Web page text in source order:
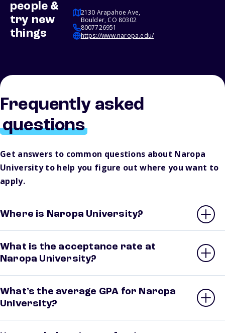
people &
try new
things
2130 Arapahoe Ave,
Boulder, CO 80302
8007726951
https://www.naropa.edu/
Frequently asked
questions
Get answers to common questions about Naropa
University to help you figure out where you want to
apply.
Where is Naropa University?
What is the acceptance rate at
Naropa University?
What’s the average GPA for Naropa
University?